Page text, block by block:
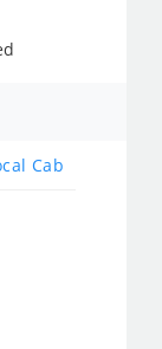
Cab